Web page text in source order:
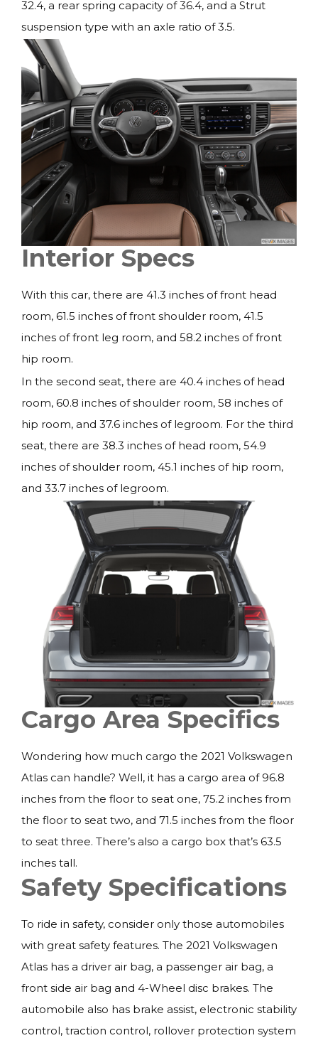
32.4, a rear spring capacity of 36.4, and a Strut
suspension type with an axle ratio of 3.5.
Interior Specs
With this car, there are 41.3 inches of front head
room, 61.5 inches of front shoulder room, 41.5
inches of front leg room, and 58.2 inches of front
hip room.
In the second seat, there are 40.4 inches of head
room, 60.8 inches of shoulder room, 58 inches of
hip room, and 37.6 inches of legroom. For the third
seat, there are 38.3 inches of head room, 54.9
inches of shoulder room, 45.1 inches of hip room,
and 33.7 inches of legroom.
Cargo Area Specifics
Wondering how much cargo the 2021 Volkswagen
Atlas can handle? Well, it has a cargo area of 96.8
inches from the floor to seat one, 75.2 inches from
the floor to seat two, and 71.5 inches from the floor
to seat three. There’s also a cargo box that’s 63.5
inches tall.
Safety Specifications
To ride in safety, consider only those automobiles
with great safety features. The 2021 Volkswagen
Atlas has a driver air bag, a passenger air bag, a
front side air bag and 4-Wheel disc brakes. The
automobile also has brake assist, electronic stability
control, traction control, rollover protection system